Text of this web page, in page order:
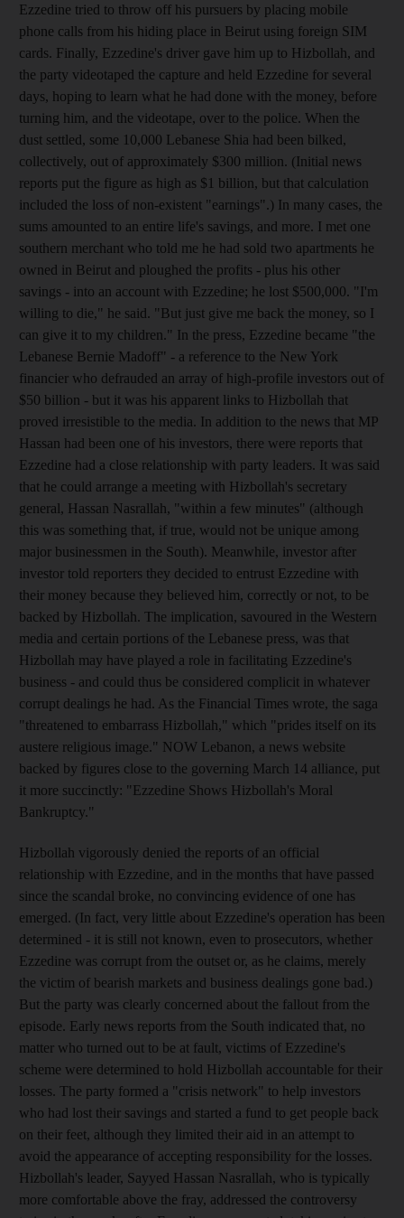
Ezzedine tried to throw off his pursuers by placing mobile
phone calls from his hiding place in Beirut using foreign SIM
cards. Finally, Ezzedine's driver gave him up to Hizbollah, and
the party videotaped the capture and held Ezzedine for several
days, hoping to learn what he had done with the money, before
turning him, and the videotape, over to the police. When the
dust settled, some 10,000 Lebanese Shia had been bilked,
collectively, out of approximately $300 million. (Initial news
reports put the figure as high as $1 billion, but that calculation
included the loss of non-existent "earnings".) In many cases, the
sums amounted to an entire life's savings, and more. I met one
southern merchant who told me he had sold two apartments he
owned in Beirut and ploughed the profits - plus his other
savings - into an account with Ezzedine; he lost $500,000. "I'm
willing to die," he said. "But just give me back the money, so I
can give it to my children." In the press, Ezzedine became "the
Lebanese Bernie Madoff" - a reference to the New York
financier who defrauded an array of high-profile investors out of
$50 billion - but it was his apparent links to Hizbollah that
proved irresistible to the media. In addition to the news that MP
Hassan had been one of his investors, there were reports that
Ezzedine had a close relationship with party leaders. It was said
that he could arrange a meeting with Hizbollah's secretary
general, Hassan Nasrallah, "within a few minutes" (although
this was something that, if true, would not be unique among
major businessmen in the South). Meanwhile, investor after
investor told reporters they decided to entrust Ezzedine with
their money because they believed him, correctly or not, to be
backed by Hizbollah. The implication, savoured in the Western
media and certain portions of the Lebanese press, was that
Hizbollah may have played a role in facilitating Ezzedine's
business - and could thus be considered complicit in whatever
corrupt dealings he had. As the Financial Times wrote, the saga
"threatened to embarrass Hizbollah," which "prides itself on its
austere religious image." NOW Lebanon, a news website
backed by figures close to the governing March 14 alliance, put
it more succinctly: "Ezzedine Shows Hizbollah's Moral
Bankruptcy."
Hizbollah vigorously denied the reports of an official
relationship with Ezzedine, and in the months that have passed
since the scandal broke, no convincing evidence of one has
emerged. (In fact, very little about Ezzedine's operation has been
determined - it is still not known, even to prosecutors, whether
Ezzedine was corrupt from the outset or, as he claims, merely
the victim of bearish markets and business dealings gone bad.)
But the party was clearly concerned about the fallout from the
episode. Early news reports from the South indicated that, no
matter who turned out to be at fault, victims of Ezzedine's
scheme were determined to hold Hizbollah accountable for their
losses. The party formed a "crisis network" to help investors
who had lost their savings and started a fund to get people back
on their feet, although they limited their aid in an attempt to
avoid the appearance of accepting responsibility for the losses.
Hizbollah's leader, Sayyed Hassan Nasrallah, who is typically
more comfortable above the fray, addressed the controversy